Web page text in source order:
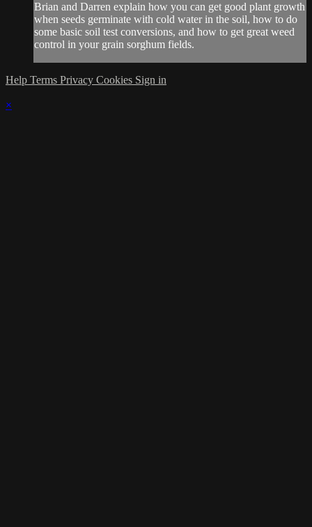
Brian and Darren explain how you can get good plant growth
when seeds germinate with cold water in the soil, how to do
some basic soil test conversions, and how to get great weed
control in your grain sorghum fields.
Help Terms Privacy Cookies Sign in
×